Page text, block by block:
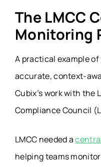
The LMCC
Monitoring
A practical example
accurate, context-
Cubix’s work with the
Compliance Council
LMCC needed a
helping teams